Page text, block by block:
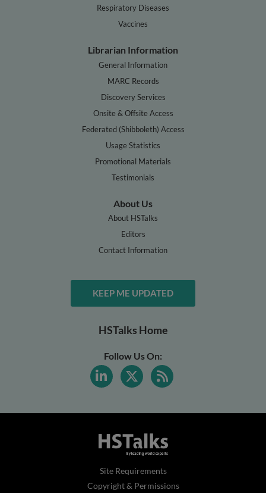
Respiratory Diseases
Vaccines
Librarian Information
General Information
MARC Records
Discovery Services
Onsite & Offsite Access
Federated (Shibboleth) Access
Usage Statistics
Promotional Materials
Testimonials
About Us
About HSTalks
Editors
Contact Information
KEEP ME UPDATED
HSTalks Home
Follow Us On:
Site Requirements
Copyright & Permissions